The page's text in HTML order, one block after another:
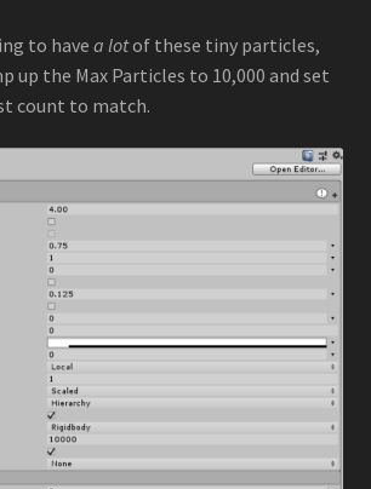
to have a lotof these tiny particles,
up the Max Particles to 10,000 and set
count to match.